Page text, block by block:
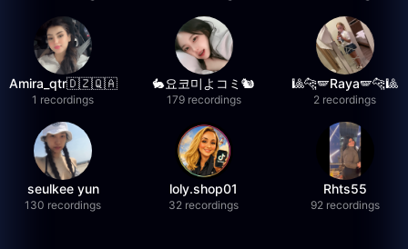
Amira_qtr🇩🇿🇶🇦
1 recordings
🐇요코미よコミ🐿
179 recordings
🎱🐆🪽Raya🪽🐆🎱
2 recordings
seulkee yun
130 recordings
loly.shop01
32 recordings
Rhts55
92 recordings